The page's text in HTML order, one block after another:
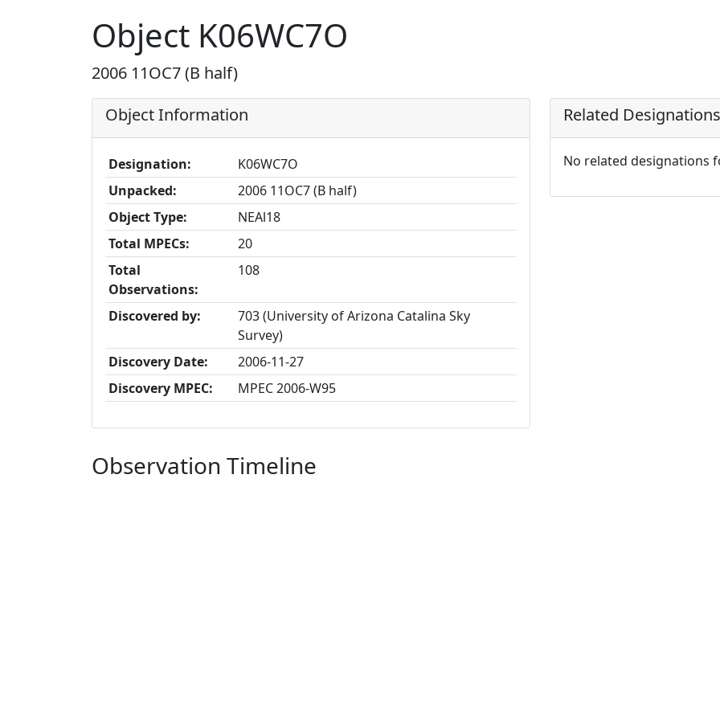
Object K06WC7O
2006 11OC7 (B half)
Object Information
Designation:
K06WC7O
Unpacked:
2006 11OC7 (B half)
Object Type:
NEAl18
Total MPECs:
20
Total
Observations:
108
Discovered by:
703 (University of Arizona Catalina Sky
Survey)
Discovery Date:
2006-11-27
Discovery MPEC:
MPEC 2006-W95
Related Designations
No related designations
Observation Timeline